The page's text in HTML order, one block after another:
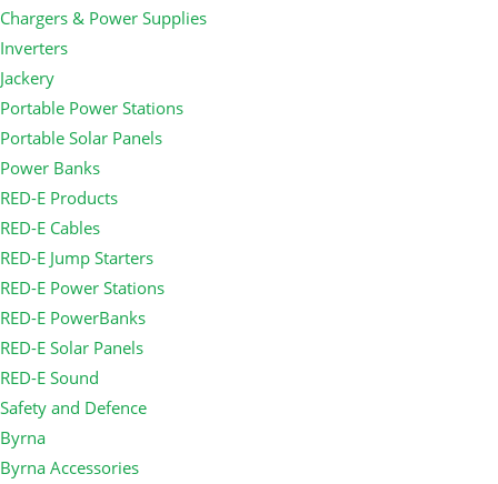
Chargers & Power Supplies
Inverters
Jackery
Portable Power Stations
Portable Solar Panels
Power Banks
RED-E Products
RED-E Cables
RED-E Jump Starters
RED-E Power Stations
RED-E PowerBanks
RED-E Solar Panels
RED-E Sound
Safety and Defence
Byrna
Byrna Accessories